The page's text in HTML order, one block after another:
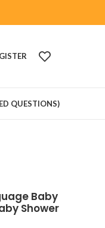
QUESTIONS)
Baby
Shower